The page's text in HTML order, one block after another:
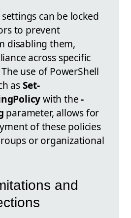
can be locked
to prevent
disabling them,
across specific
use of PowerShell
asSet-
with the-
parameter, allows for
of these policies
or organizational
and